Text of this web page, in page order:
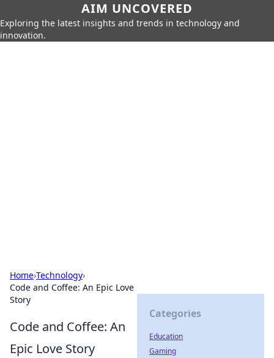
AIM UNCOVERED
Exploring the latest insights and trends in technology and
innovation.
Home›Technology›
Code and Coffee: An Epic Love
Story
Code and Coffee: An
Epic Love Story
Categories
Education
Gaming